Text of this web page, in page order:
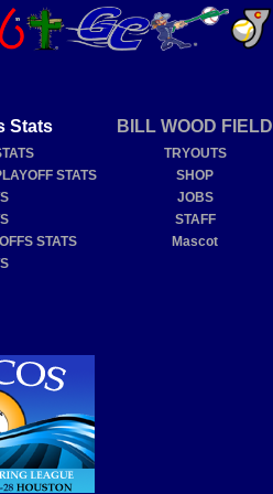
Stats
STATS
STATS
BILL WOOD FIELD
TRYOUTS
SHOP
JOBS
STAFF
Mascot